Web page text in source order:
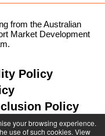
your browsing experience.
use of such cookies. View
from the Australian
Market Development
Policy
Policy